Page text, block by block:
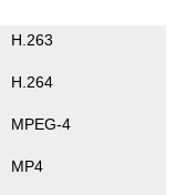
H.263
H.264
MPEG-4
MP4